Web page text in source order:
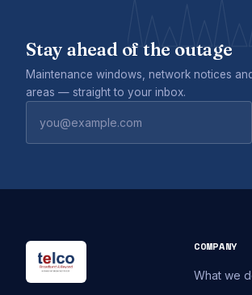
Stay ahead of the outage
Maintenance windows, network notices
areas — straight to your inbox.
COMPANY
What we